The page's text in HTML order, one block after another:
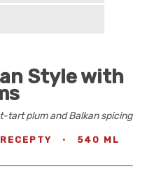
Style with
tart plum and Balkan spicing
· 540 ML